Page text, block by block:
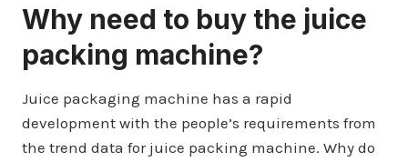
Why need to buy the juice
packing machine?
Juice packaging machine has a rapid
development with the people’s requirements from
the trend data for juice packing machine. Why do